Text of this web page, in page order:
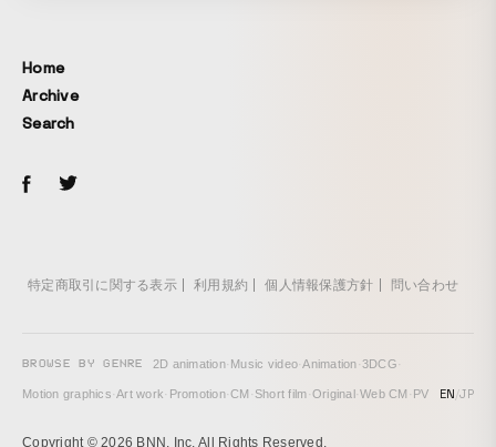
Home
Archive
Search
特定商取引に関する表示 利用規約 個人情報保護方針 問い合わせ
BROWSE BY GENRE 2D animation· Music video·Animation·3DCG·
Motion graphics·Art work· Promotion·CM · Short film·Original ·Web CM · PV EN/JP
Copyright © 2026 BNN, Inc. All Rights Reserved.